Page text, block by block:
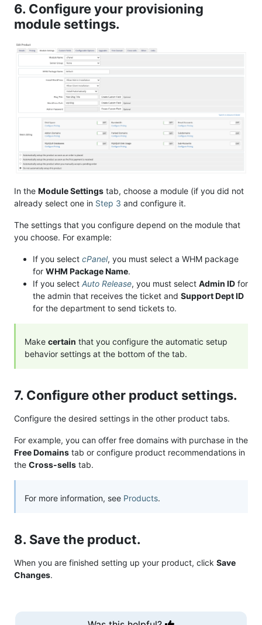
6. Configure your provisioning
module settings.
In the Module Settings tab, choose a module (if you did not
already select one in Step 3 and configure it.
The settings that you configure depend on the module that
you choose. For example:
If you select cPanel, you must select a WHM package
for WHM Package Name.
If you select Auto Release, you must select Admin ID for
the admin that receives the ticket and Support Dept ID
for the department to send tickets to.
Make certain that you configure the automatic setup
behavior settings at the bottom of the tab.
7. Configure other product settings.
Configure the desired settings in the other product tabs.
For example, you can offer free domains with purchase in the
Free Domains tab or configure product recommendations in
the Cross-sells tab.
For more information, see Products.
8. Save the product.
When you are finished setting up your product, click Save
Changes.